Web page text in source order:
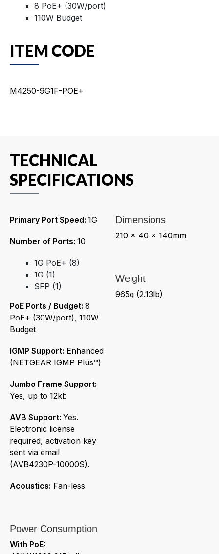
8 PoE+ (30W/port)
110W Budget
ITEM CODE
M4250-9G1F-POE+
TECHNICAL
SPECIFICATIONS
Primary Port Speed: 1G
Number of Ports: 10
1G PoE+ (8)
1G (1)
SFP (1)
PoE Ports / Budget: 8
PoE+ (30W/port), 110W
Budget
IGMP Support: Enhanced
(NETGEAR IGMP Plus™)
Jumbo Frame Support:
Yes, up to 12kb
AVB Support: Yes.
Electronic license
required, activation key
sent via email
(AVB4230P-10000S).
Acoustics: Fan-less
Power Consumption
With PoE:
Dimensions
210 x 40 x 140mm
Weight
965g (2.13lb)